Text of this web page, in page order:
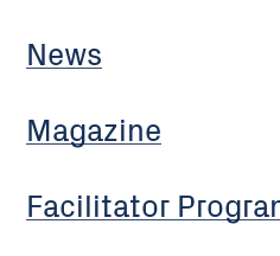
News
Magazine
Facilitator